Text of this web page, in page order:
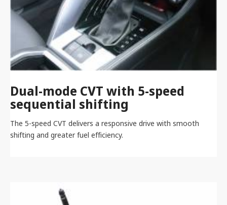
Dual-mode CVT with 5-speed
sequential shifting
The 5-speed CVT delivers a responsive drive with smooth
shifting and greater fuel efficiency.